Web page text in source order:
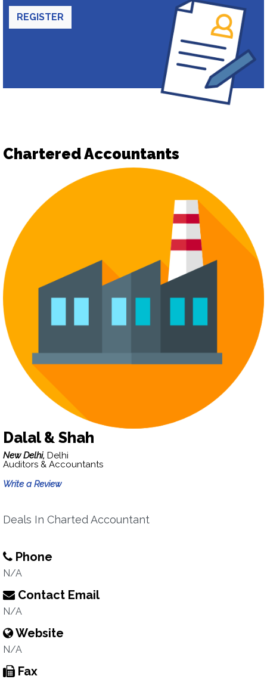
REGISTER
Chartered Accountants
Dalal & Shah
New Delhi, Delhi
Auditors & Accountants
Write a Review
Deals In Charted Accountant
Phone
N/A
Contact Email
N/A
Website
N/A
Fax